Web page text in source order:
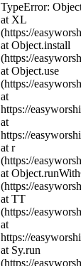
TypeError:
at XL
(https://
at Object.install
(https://
at Object.use
(https://
at
https://
at
https://
at r
(https://
at
(https://
at TT
(https://
at
https://
at Sy.run
(https://